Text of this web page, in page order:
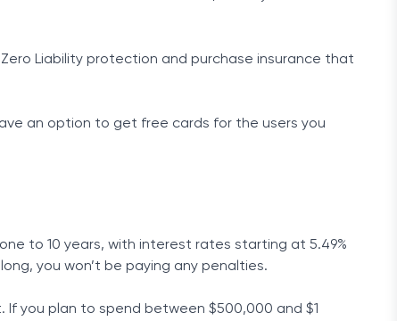
Liability protection and purchase insurance that
an option to get free cards for the users you
to 10 years, with interest rates starting at 5.49%
you won’t be paying any penalties.
If you plan to spend between $500,000 and $1